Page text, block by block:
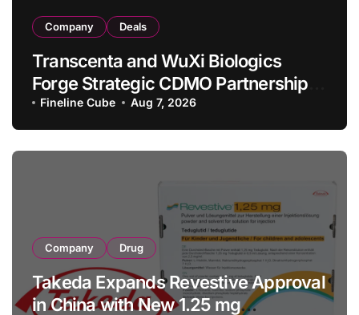
Company Deals
Transcenta and WuXi Biologics
Forge Strategic CDMO Partnership
with RMB 190 Million Manufacturing
Facility Transaction
Fineline Cube Aug 7, 2026
Company Drug
Takeda Expands Revestive Approval
in China with New 1.25 mg